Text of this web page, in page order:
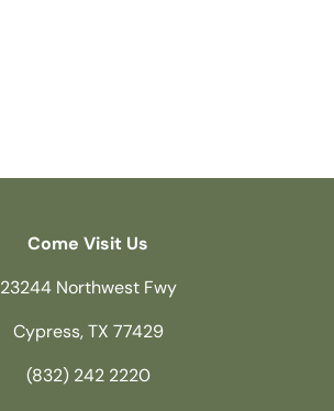
Come Visit Us
23244 Northwest Fwy
Cypress, TX 77429
(832) 242 2220